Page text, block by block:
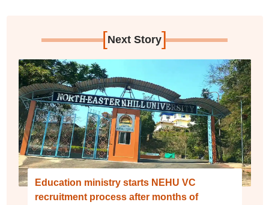
[Next Story]
Education ministry starts NEHU VC
recruitment process after months of